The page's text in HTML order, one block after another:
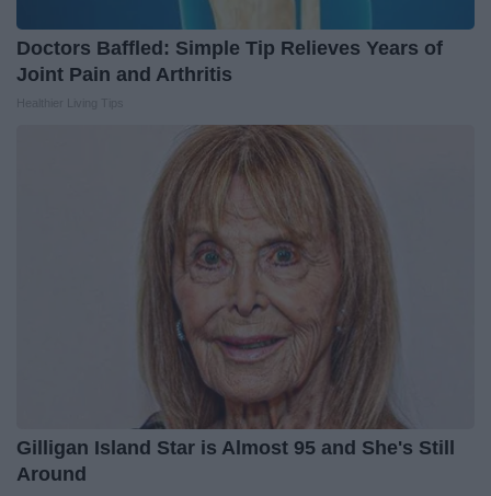
Doctors Baffled: Simple Tip Relieves Years of
Joint Pain and Arthritis
Gilligan Island Star is Almost 95 and She's Still
Around